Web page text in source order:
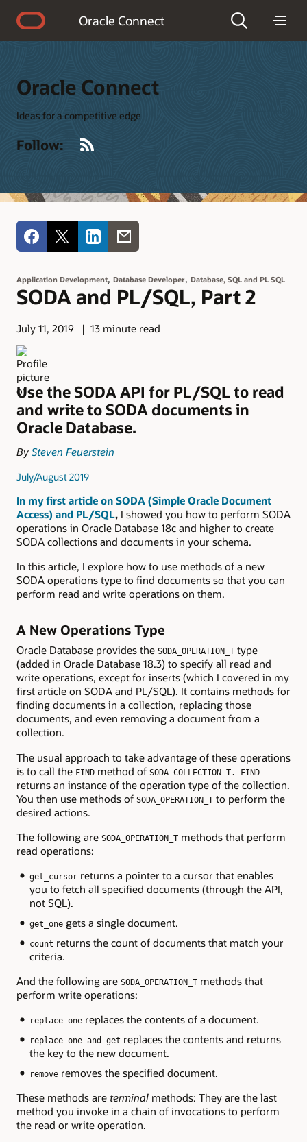
Oracle Connect
Oracle Connect
Ideas for a competitive edge
Follow:
Application Development, Database Developer, Database, SQL and PL SQL
SODA and PL/SQL, Part 2
July 11, 2019 13 minute read
Use the SODA API for PL/SQL to read
and write to SODA documents in
Oracle Database.
By Steven Feuerstein
July/August 2019
In my first article on SODA (Simple Oracle Document
Access) and PL/SQL, I showed you how to perform SODA
operations in Oracle Database 18c and higher to create
SODA collections and documents in your schema.
In this article, I explore how to use methods of a new
SODA operations type to find documents so that you can
perform read and write operations on them.
A New Operations Type
Oracle Database provides the SODA_OPERATION_T type
(added in Oracle Database 18.3) to specify all read and
write operations, except for inserts (which I covered in my
first article on SODA and PL/SQL). It contains methods for
finding documents in a collection, replacing those
documents, and even removing a document from a
collection.
The usual approach to take advantage of these operations
is to call the FIND method of SODA_COLLECTION_T. FIND
returns an instance of the operation type of the collection.
You then use methods of SODA_OPERATION_T to perform the
desired actions.
The following are SODA_OPERATION_T methods that perform
read operations:
get_cursorreturns a pointer to a cursor that enables
you to fetch all specified documents (through the API,
not SQL).
get_onegets a single document.
count returns the count of documents that match your
criteria.
And the following are SODA_OPERATION_T methods that
perform write operations:
replace_onereplaces the contents of a document.
replace_one_and_get replaces the contents and returns
the key to the new document.
removeremoves the specified document.
These methods are terminal methods: They are the last
method you invoke in a chain of invocations to perform
the read or write operation.